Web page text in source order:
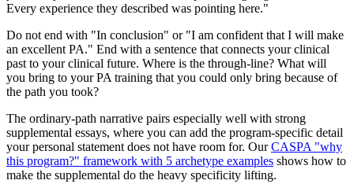
Every experience they described was pointing here."
Do not end with "In conclusion" or "I am confident that I will make
an excellent PA." End with a sentence that connects your clinical
past to your clinical future. Where is the through-line? What will
you bring to your PA training that you could only bring because of
the path you took?
The ordinary-path narrative pairs especially well with strong
supplemental essays, where you can add the program-specific detail
your personal statement does not have room for. OurCASPA "why
this program?" framework with 5 archetype examples shows how to
make the supplemental do the heavy specificity lifting.